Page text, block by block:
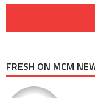
FRESH ON MCM